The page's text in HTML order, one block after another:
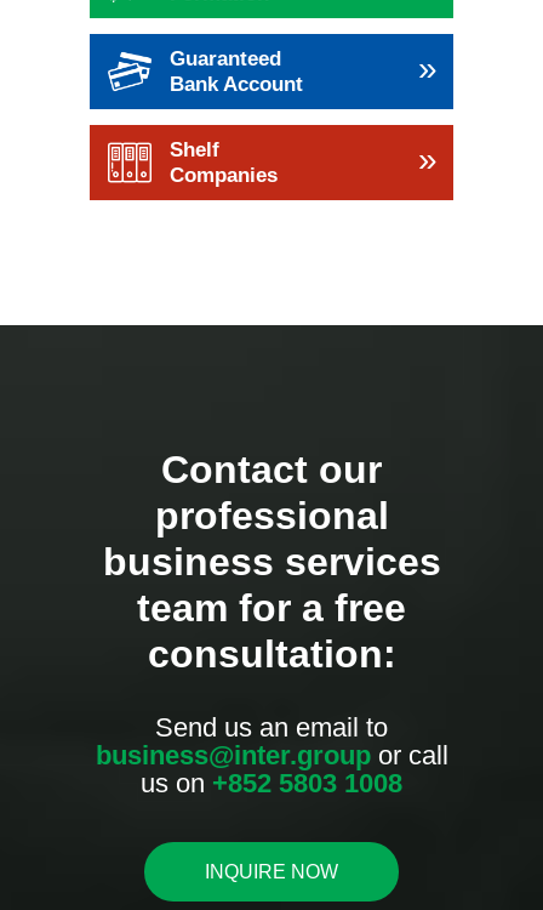
»
Guaranteed
Bank Account
»
Shelf
Companies
Contact our
professional
business services
team for a free
consultation:
Send us an email to
business@inter.groupor call
us on +852 5803 1008
INQUIRE NOW